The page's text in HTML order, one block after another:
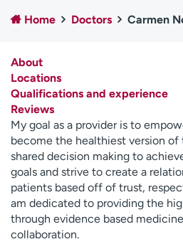
Employees
Contact us
H
e
l
p
m
e
f
i
n
d
Home Doctors Carmen
About
Locations
Qualifications and experience
Reviews
My goal as a provider is to
become the healthiest version of
shared decision making to
goals and strive to create a
patients based off of trust,
am dedicated to providing the
through evidence based
collaboration.